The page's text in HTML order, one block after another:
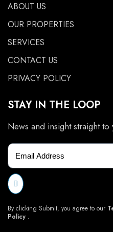
ABOUT US
OUR PROPERTIES
SERVICES
CONTACT US
PRIVACY POLICY
STAY IN THE LOOP
News and insight straight
By clicking Submit, you agree to our
Policy .